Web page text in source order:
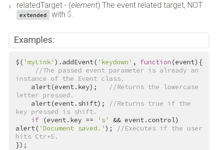
relatedTarget - (element) The event related target, NOT
extended with $.
Examples:
$( 'myLink' ).addEvent( 'keydown' , function(event){
//The passed event parameter is already an
instance of the Event class.
    alert(event.key);
//Returns the lowercase
letter pressed.
    alert(event.shift);
//Returns true if the
key pressed is shift.
if (event.key == 's'
&& event.control)
alert( 'Document saved.' );
//Executes if the user
hits Ctr+S.
});